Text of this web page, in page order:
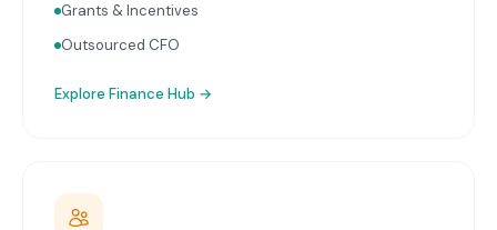
Grants & Incentives
Outsourced CFO
Explore Finance Hub →